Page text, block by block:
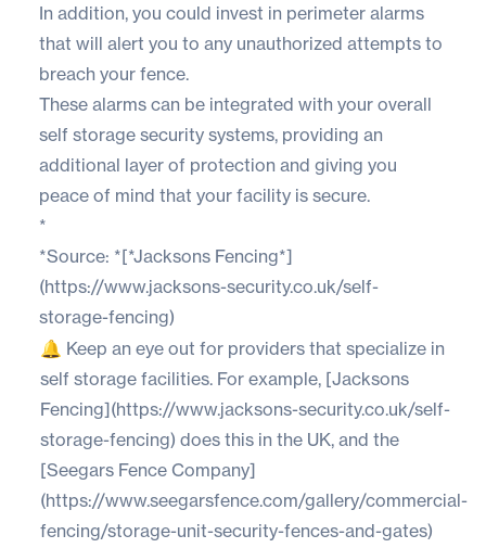
In addition, you could invest in perimeter alarms
that will alert you to any unauthorized attempts to
breach your fence.
These alarms can be integrated with your overall
self storage security systems, providing an
additional layer of protection and giving you
peace of mind that your facility is secure.
*
*Source: *[*Jacksons Fencing*]
(https://www.jacksons-security.co.uk/self-
storage-fencing)
🔔 Keep an eye out for providers that specialize in
self storage facilities. For example, [Jacksons
Fencing](https://www.jacksons-security.co.uk/self-
storage-fencing) does this in the UK, and the
[Seegars Fence Company]
(https://www.seegarsfence.com/gallery/commercial-
fencing/storage-unit-security-fences-and-gates)